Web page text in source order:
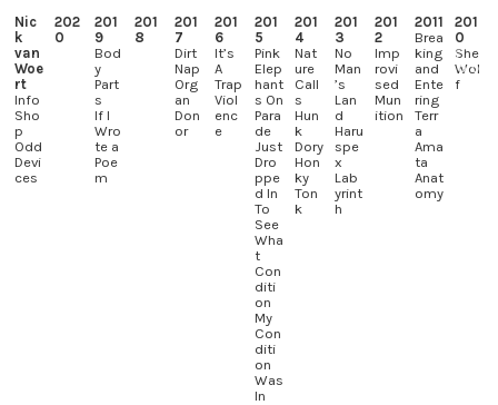
︎
Nic
k
van
Woe
rt
Info
Sho
p
Odd
Devi
ces
202
0
201
9
Bod
y
Part
s
If I
Wro
te a
Poe
m
201
8
201
7
Dirt
Nap
Org
an
Don
or
201
6
It’s
A
Trap
Viol
enc
e
201
5
Pink
Elep
hant
s On
Para
de
Just
Dro
ppe
d In
To
See
Wha
t
Con
diti
on
My
Con
diti
on
Was
In
201
4
Nat
ure
Call
s
Hun
k
Dory
Hon
ky
Ton
k
201
3
No
Man
’s
Lan
d
Haru
spe
x
Lab
yrint
h
201
2
Imp
rovi
sed
Mun
ition
2011
Brea
king
and
Ente
ring
Terr
a
Ama
ta
Anat
omy
201
0
She
Wol
f